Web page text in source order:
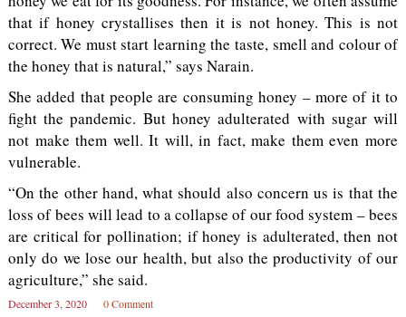
that if honey crystallises then it is not honey. This is not
correct. We must start learning the taste, smell and colour of
the honey that is natural,” says Narain.
She added that people are consuming honey – more of it to
fight the pandemic. But honey adulterated with sugar will
not make them well. It will, in fact, make them even more
vulnerable.
“On the other hand, what should also concern us is that the
loss of bees will lead to a collapse of our food system – bees
are critical for pollination; if honey is adulterated, then not
only do we lose our health, but also the productivity of our
agriculture,” she said.
December 3, 2020 0 Comment